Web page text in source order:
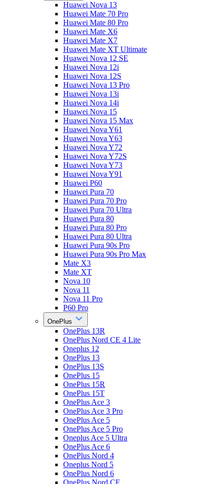
Huawei Nova 13
Huawei Mate 70 Pro
Huawei Mate 80 Pro
Huawei Mate X6
Huawei Mate X7
Huawei Mate XT Ultimate
Huawei Nova 12 SE
Huawei Nova 12i
Huawei Nova 12S
Huawei Nova 13 Pro
Huawei Nova 13i
Huawei Nova 14i
Huawei Nova 15
Huawei Nova 15 Max
Huawei Nova Y61
Huawei Nova Y63
Huawei Nova Y72
Huawei Nova Y72S
Huawei Nova Y73
Huawei Nova Y91
Huawei P60
Huawei Pura 70
Huawei Pura 70 Pro
Huawei Pura 70 Ultra
Huawei Pura 80
Huawei Pura 80 Pro
Huawei Pura 80 Ultra
Huawei Pura 90s Pro
Huawei Pura 90s Pro Max
Mate X3
Mate XT
Nova 10
Nova 11
Nova 11 Pro
P60 Pro
OnePlus
OnePlus 13R
OnePlus Nord CE 4 Lite
Oneplus 12
OnePlus 13
OnePlus 13S
OnePlus 15
OnePlus 15R
OnePlus 15T
OnePlus Ace 3
OnePlus Ace 3 Pro
OnePlus Ace 5
OnePlus Ace 5 Pro
Oneplus Ace 5 Ultra
OnePlus Ace 6
OnePlus Nord 4
Oneplus Nord 5
OnePlus Nord 6
OnePlus Nord CE